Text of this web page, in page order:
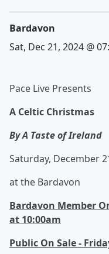
Bardavon
Sat, Dec 21, 2024 @
Pace Live Presents
A Celtic Christmas
By A Taste of Ireland
Saturday, December
at the Bardavon
Bardavon Member
at 10:00am
Public On Sale -